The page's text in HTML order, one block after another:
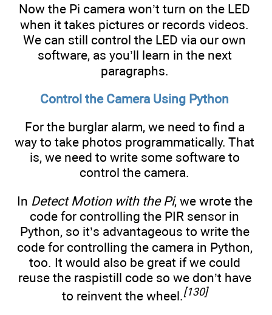
Now the Pi camera won’t turn on the LED
when it takes pictures or records videos.
We can still control the LED via our own
software, as you’ll learn in the next
paragraphs.
Control the Camera Using Python
For the burglar alarm, we need to find a
way to take photos programmatically. That
is, we need to write some software to
control the camera.
In Detect Motion with the Pi, we wrote the
code for controlling the PIR sensor in
Python, so it’s advantageous to write the
code for controlling the camera in Python,
too. It would also be great if we could
reuse the raspistill code so we don’t have
to reinvent the wheel.[130]